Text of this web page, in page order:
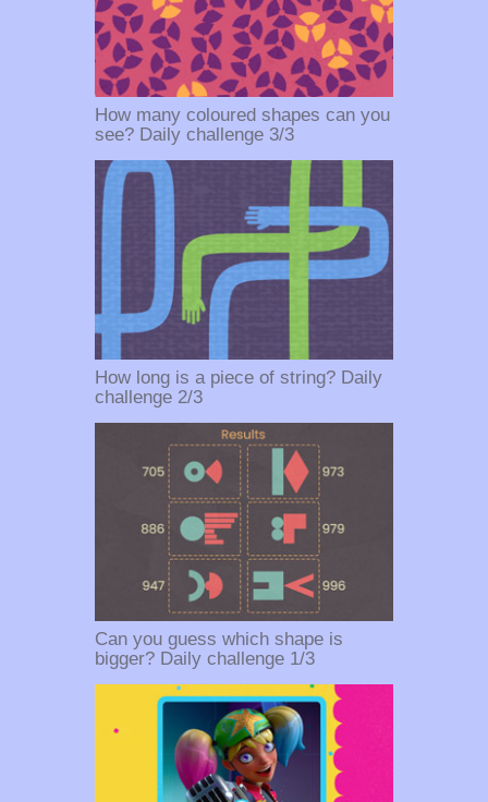
How many coloured shapes can you
see? Daily challenge 3/3
How long is a piece of string? Daily
challenge 2/3
Can you guess which shape is
bigger? Daily challenge 1/3